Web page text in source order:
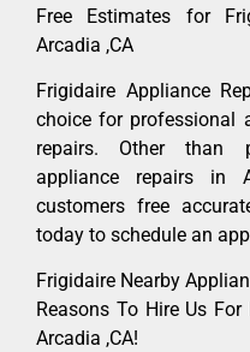
Free Estimates for
Arcadia ,CA
Frigidaire Appliance
choice for professional
repairs. Other than
appliance repairs in
customers free
today to schedule an
Frigidaire Nearby
Reasons To Hire Us
Arcadia ,CA!